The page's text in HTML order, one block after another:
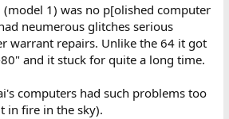
(model 1) was no p[olished computer
neumerous glitches serious
warrant repairs. Unlike the 64 it got
and it stuck for quite a long time.
computers had such problems too
in fire in the sky).